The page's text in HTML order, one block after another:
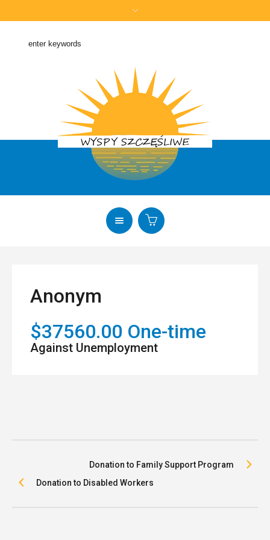
Anonym
$37560.00 One-time
Against Unemployment
Donation to Family Support Program
Donation to Disabled Workers